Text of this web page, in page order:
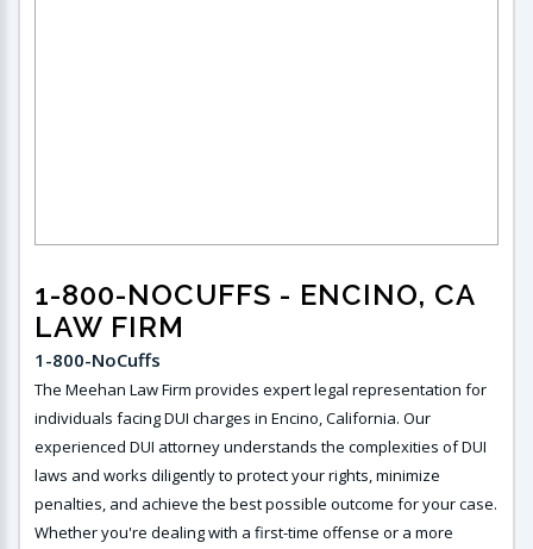
1-800-NOCUFFS - ENCINO, CA
LAW FIRM
1-800-NoCuffs ​
The Meehan Law Firm provides expert legal representation for
individuals facing DUI charges in Encino, California. Our
experienced DUI attorney understands the complexities of DUI
laws and works diligently to protect your rights, minimize
penalties, and achieve the best possible outcome for your case.
Whether you're dealing with a first-time offense or a more